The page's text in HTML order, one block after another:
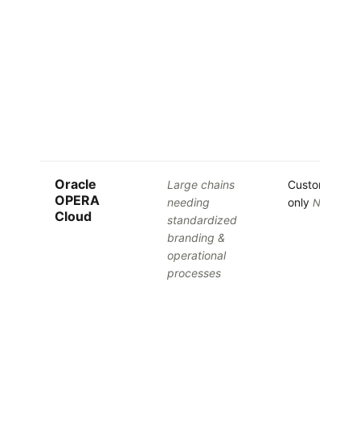
Oracle
OPERA
Cloud
Large chains
needing
standardized
branding &
operational
processes
Custom
only No free